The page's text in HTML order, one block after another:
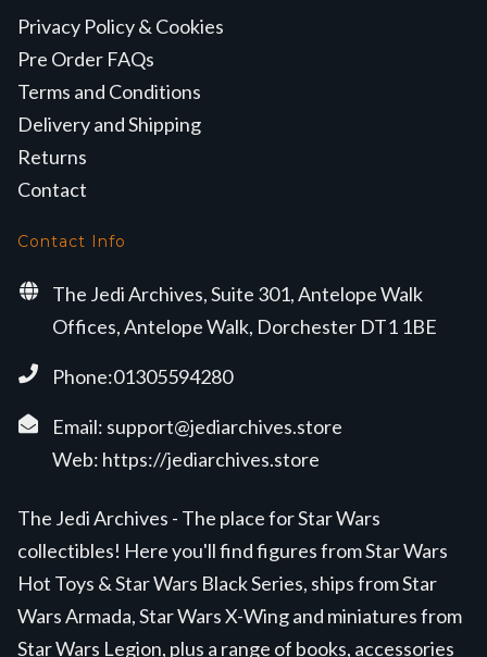
Privacy Policy & Cookies
Pre Order FAQs
Terms and Conditions
Delivery and Shipping
Returns
Contact
Contact Info
The Jedi Archives, Suite 301, Antelope Walk
Offices, Antelope Walk, Dorchester DT1 1BE
Phone:01305594280
Email: support@jediarchives.store
Web: https://jediarchives.store
The Jedi Archives - The place for Star Wars
collectibles! Here you'll find figures from Star Wars
Hot Toys & Star Wars Black Series, ships from Star
Wars Armada, Star Wars X-Wing and miniatures from
Star Wars Legion, plus a range of books, accessories